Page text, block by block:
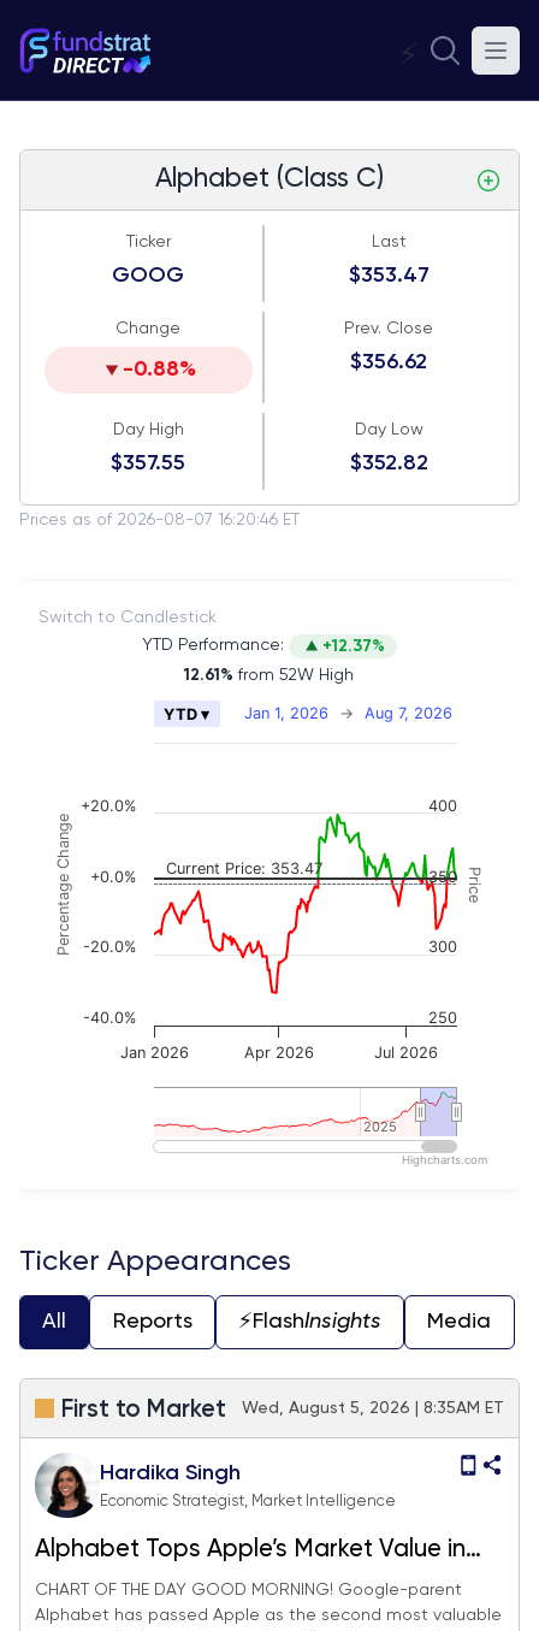
⚡
Alphabet (Class C)
Ticker
GOOG
Last
$353.47
Change
-0.88%
Prev. Close
$356.62
Day High
$357.55
Day Low
$352.82
Prices as of 2026-08-07 16:20:46 ET
Switch to Candlestick
YTD Performance:
+12.37%
12.61% from 52W High
Combination chart with 2 data series.
The chart has 3 Y axes displaying Price,
Price
Percentage Change Current Price: 353.47
Jan 1, 2026 → Aug 7, 2026
YTD ▾
Jan 2026 Jul 2026
Apr 2026
2025
2025
250
300
350
400
-40.0%
-20.0%
+0.0%
+20.0%
Highcharts.com
Ticker Appearances
All Reports ⚡️FlashInsights Media
First to Market Wed, August 5, 2026 | 8:35AM ET
Hardika Singh
Economic Strategist, Market Intelligence
Alphabet Tops Apple’s Market Value in
Validation of AI Trade Revival
CHART OF THE DAY GOOD MORNING! Google-parent
Alphabet has passed Apple as the second most valuable